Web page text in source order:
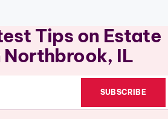
Tips on Estate
Northbrook, IL